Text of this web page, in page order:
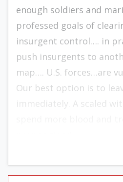
enough soldiers and
professed goals of
insurgent control…. in
push insurgents to
map…. U.S. forces…are
Our best option is to
immediately. A scaled